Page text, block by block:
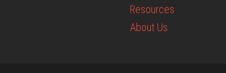
Resources
About Us